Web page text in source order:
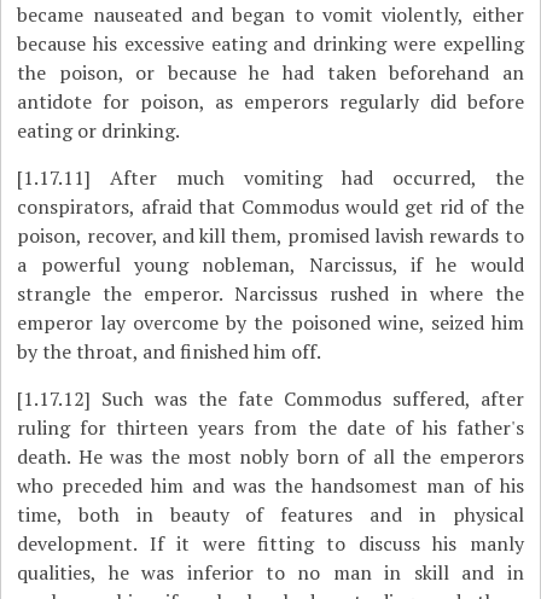
became nauseated and began to vomit violently, either
because his excessive eating and drinking were expelling
the poison, or because he had taken beforehand an
antidote for poison, as emperors regularly did before
eating or drinking.
[1.17.11] After much vomiting had occurred, the
conspirators, afraid that Commodus would get rid of the
poison, recover, and kill them, promised lavish rewards to
a powerful young nobleman, Narcissus, if he would
strangle the emperor. Narcissus rushed in where the
emperor lay overcome by the poisoned wine, seized him
by the throat, and finished him off.
[1.17.12] Such was the fate Commodus suffered, after
ruling for thirteen years from the date of his father's
death. He was the most nobly born of all the emperors
who preceded him and was the handsomest man of his
time, both in beauty of features and in physical
development. If it were fitting to discuss his manly
qualities, he was inferior to no man in skill and in